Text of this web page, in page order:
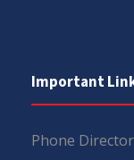
Important
Phone